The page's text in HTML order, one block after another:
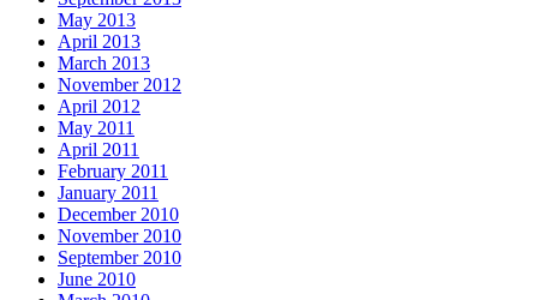
May 2013
April 2013
March 2013
November 2012
April 2012
May 2011
April 2011
February 2011
January 2011
December 2010
November 2010
September 2010
June 2010